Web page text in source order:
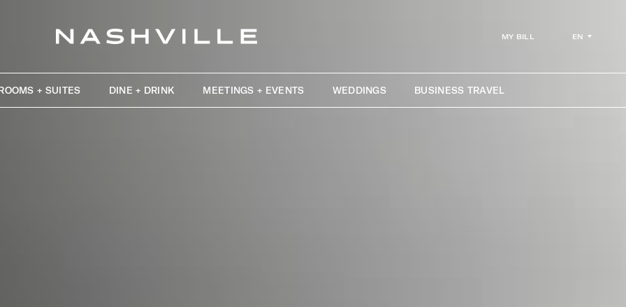
MY BILL EN
+ SUITES DINE + DRINK MEETINGS + EVENTS WEDDINGS BUSINESS TRAVEL